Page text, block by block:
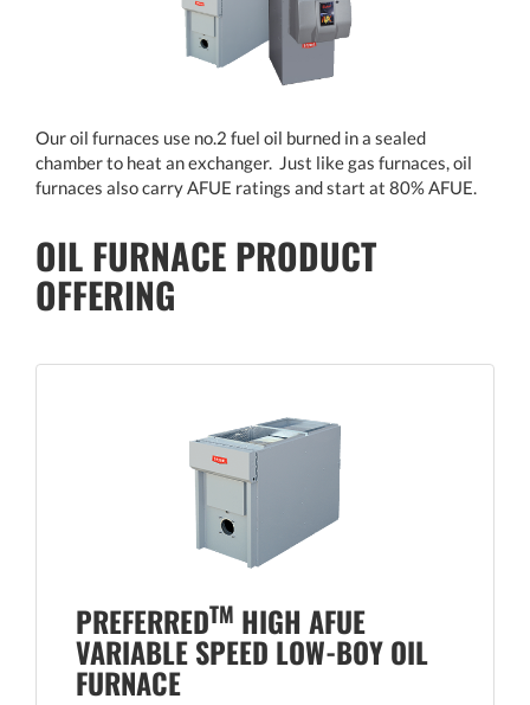
Our oil furnaces use no.2 fuel oil burned in a sealed
chamber to heat an exchanger. Just like gas furnaces, oil
furnaces also carry AFUE ratings and start at 80% AFUE.
OIL FURNACE PRODUCT
OFFERING
PREFERREDTM HIGH AFUE
VARIABLE SPEED LOW-BOY OIL
FURNACE